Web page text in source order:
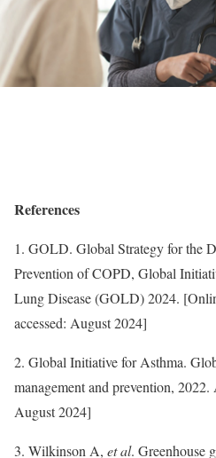
References
1. GOLD. Global Strategy for the
Prevention of COPD, Global
Lung Disease (GOLD) 2024.
accessed: August 2024]
2. Global Initiative for Asthma.
management and prevention,
August 2024]
3. Wilkinson A, et al. Greenhouse